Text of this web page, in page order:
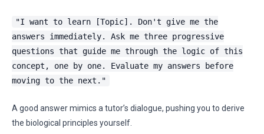
"I want to learn [Topic]. Don't give me the
answers immediately. Ask me three progressive
questions that guide me through the logic of this
concept, one by one. Evaluate my answers before
moving to the next."
A good answer mimics a tutor’s dialogue, pushing you to derive
the biological principles yourself.